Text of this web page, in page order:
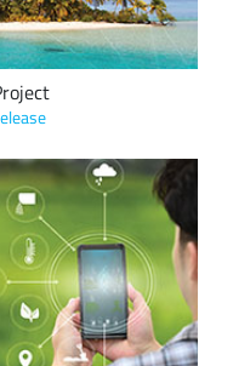
plant management
monitor the
found in soil with LoRa-